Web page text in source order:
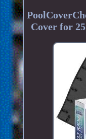
Cover for